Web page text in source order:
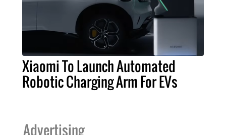
Xiaomi To Launch Automated
Robotic Charging Arm For EVs
Advertising